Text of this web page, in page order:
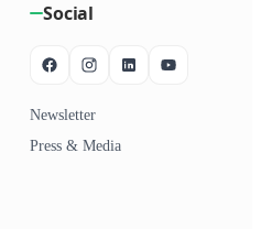
Social
Newsletter
Press & Media